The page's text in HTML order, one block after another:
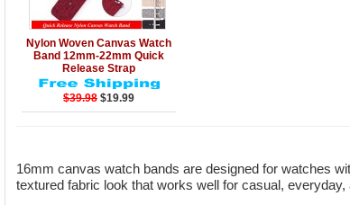
Add to Cart
Details
Nylon Woven Canvas Watch
Band 12mm-22mm Quick
Release Strap
$39.98 $19.99
16mm canvas watch bands are designed for watches
textured fabric look that works well for casual, everyday,